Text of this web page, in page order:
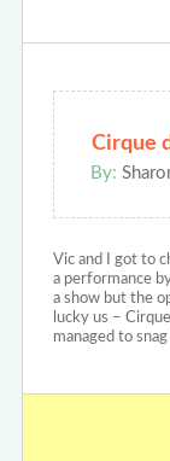
Cirque
By:
Vic and I got to
a performance
a show but the
lucky us –
managed to